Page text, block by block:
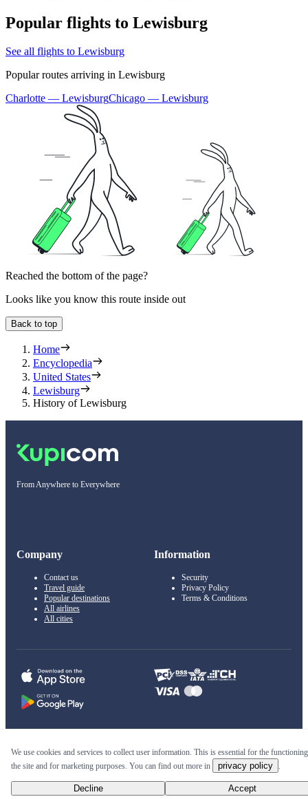
Popular flights to Lewisburg
See all flights to Lewisburg
Popular routes arriving in Lewisburg
Charlotte — LewisburgChicago — Lewisburg
Reached the bottom of the page?
Looks like you know this route inside out
Back to top
Home
Encyclopedia
United States
Lewisburg
History of Lewisburg
From Anywhere to Everywhere
Company
Contact us
Travel guide
Popular destinations
All airlines
All cities
Information
Security
Privacy Policy
Terms & Conditions
© 2011–2026 Kupi.com
Cheap flights, reservations and online booking
We use cookies and services to collect user information. This is essential for the
the site and for marketing purposes. You can find out more in
privacy policy .
Decline Accept